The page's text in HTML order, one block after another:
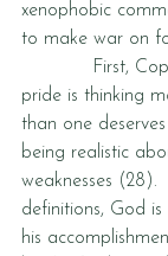
xenophobic
to make war on
First, Copan
pride is thinking
than one
being realistic
weaknesses (28).
definitions, God is
his